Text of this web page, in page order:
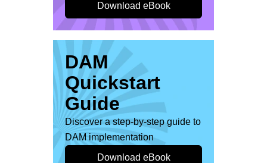
Download eBook
DAM
Quickstart
Guide
Discover a step-by-step guide to
DAM implementation
Download eBook